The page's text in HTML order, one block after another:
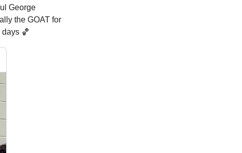
George
the GOAT for
🏀